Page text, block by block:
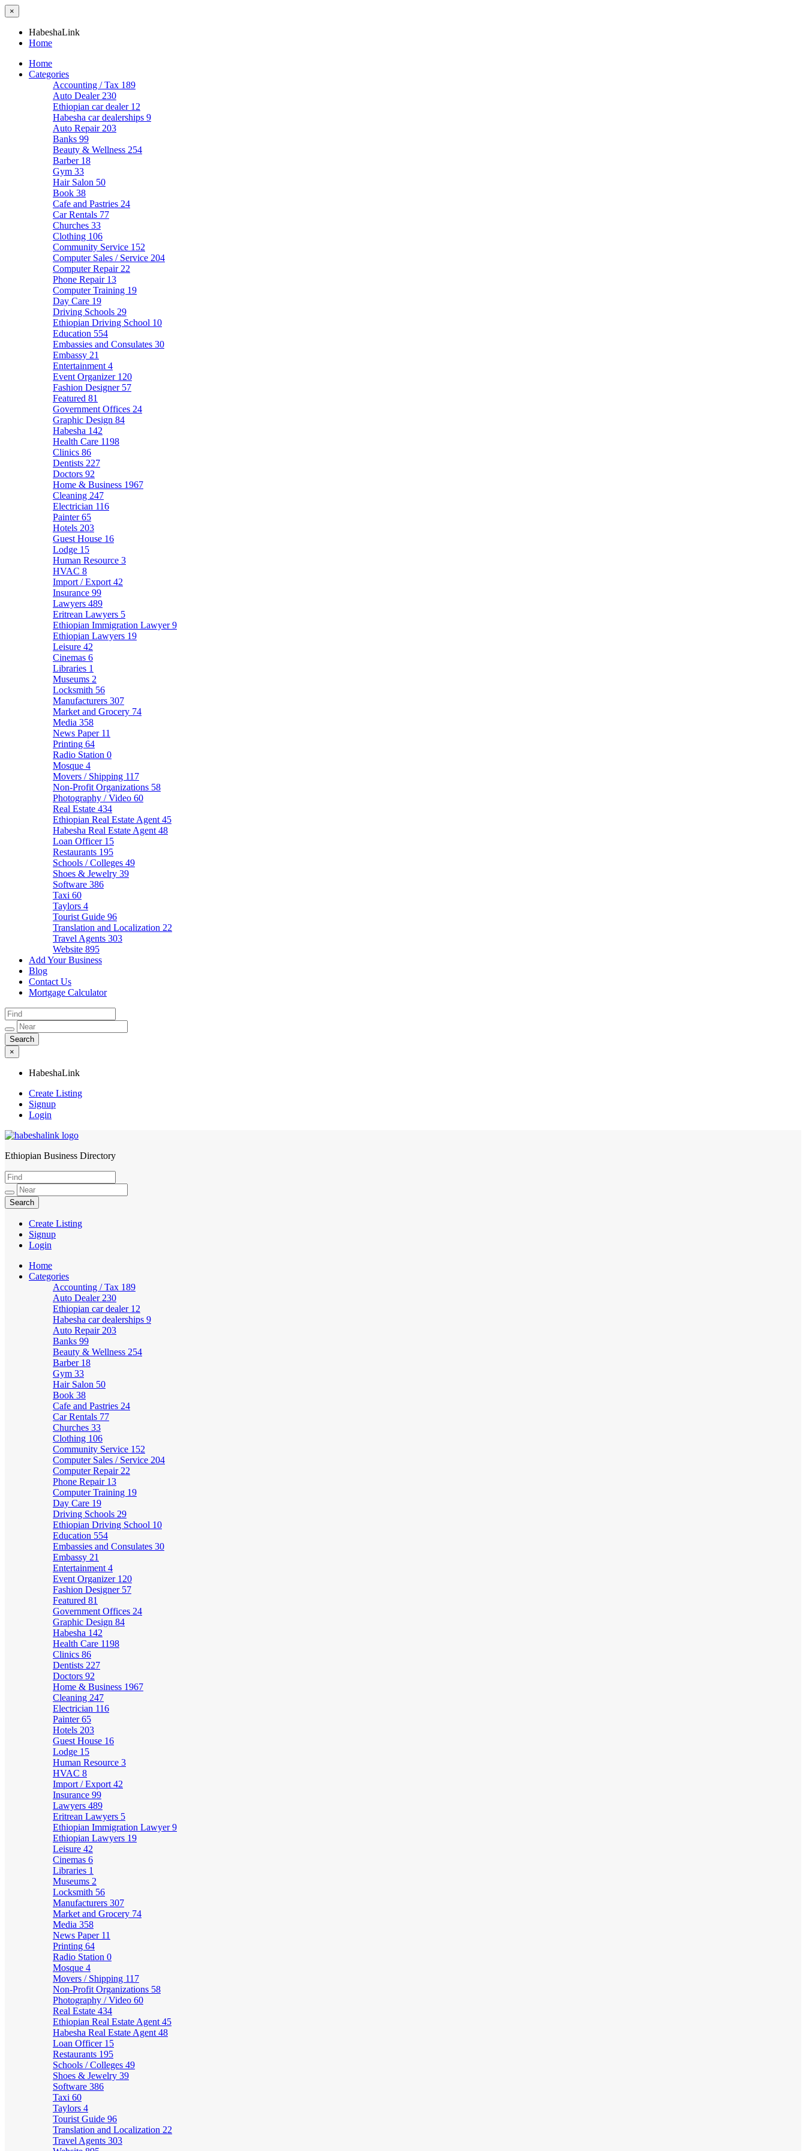
×
HabeshaLink
Home
Home
Categories
Accounting / Tax 189
Auto Dealer 230
Ethiopian car dealer 12
Habesha car dealerships 9
Auto Repair 203
Banks 99
Beauty & Wellness 254
Barber 18
Gym 33
Hair Salon 50
Book 38
Cafe and Pastries 24
Car Rentals 77
Churches 33
Clothing 106
Community Service 152
Computer Sales / Service 204
Computer Repair 22
Phone Repair 13
Computer Training 19
Day Care 19
Driving Schools 29
Ethiopian Driving School 10
Education 554
Embassies and Consulates 30
Embassy 21
Entertainment 4
Event Organizer 120
Fashion Designer 57
Featured 81
Government Offices 24
Graphic Design 84
Habesha 142
Health Care 1198
Clinics 86
Dentists 227
Doctors 92
Home & Business 1967
Cleaning 247
Electrician 116
Painter65
Hotels 203
Guest House 16
Lodge 15
Human Resource 3
HVAC 8
Import / Export 42
Insurance 99
Lawyers 489
Eritrean Lawyers 5
Ethiopian Immigration Lawyer9
Ethiopian Lawyers 19
Leisure 42
Cinemas 6
Libraries 1
Museums 2
Locksmith 56
Manufacturers 307
Market and Grocery 74
Media 358
News Paper 11
Printing 64
Radio Station 0
Mosque 4
Movers / Shipping 117
Non-Profit Organizations 58
Photography / Video 60
Real Estate 434
Ethiopian Real Estate Agent 45
Habesha Real Estate Agent 48
Loan Officer 15
Restaurants 195
Schools / Colleges 49
Shoes & Jewelry 39
Software 386
Taxi 60
Taylors 4
Tourist Guide 96
Translation and Localization 22
Travel Agents 303
Website 895
Add Your Business
Blog
Contact Us
Mortgage Calculator
×
HabeshaLink
Create Listing
Signup
Login
HabeshaLink
Ethiopian Business Directory
Create Listing
Signup
Login
Home
Categories
Accounting / Tax 189
Auto Dealer 230
Ethiopian car dealer 12
Habesha car dealerships 9
Auto Repair 203
Banks 99
Beauty & Wellness 254
Barber 18
Gym 33
Hair Salon 50
Book 38
Cafe and Pastries 24
Car Rentals 77
Churches 33
Clothing 106
Community Service 152
Computer Sales / Service 204
Computer Repair 22
Phone Repair 13
Computer Training 19
Day Care 19
Driving Schools 29
Ethiopian Driving School 10
Education 554
Embassies and Consulates 30
Embassy 21
Entertainment 4
Event Organizer 120
Fashion Designer 57
Featured 81
Government Offices 24
Graphic Design 84
Habesha 142
Health Care 1198
Clinics 86
Dentists 227
Doctors 92
Home & Business 1967
Cleaning 247
Electrician 116
Painter65
Hotels 203
Guest House 16
Lodge 15
Human Resource 3
HVAC 8
Import / Export 42
Insurance 99
Lawyers 489
Eritrean Lawyers 5
Ethiopian Immigration Lawyer9
Ethiopian Lawyers 19
Leisure 42
Cinemas 6
Libraries 1
Museums 2
Locksmith 56
Manufacturers 307
Market and Grocery 74
Media 358
News Paper 11
Printing 64
Radio Station 0
Mosque 4
Movers / Shipping 117
Non-Profit Organizations 58
Photography / Video 60
Real Estate 434
Ethiopian Real Estate Agent 45
Habesha Real Estate Agent 48
Loan Officer 15
Restaurants 195
Schools / Colleges 49
Shoes & Jewelry 39
Software 386
Taxi 60
Taylors 4
Tourist Guide 96
Translation and Localization 22
Travel Agents 303